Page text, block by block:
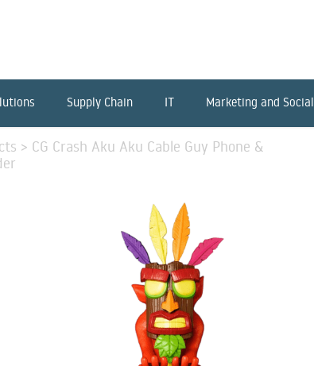
Supply Chain IT Marketing and Social
> CG Crash Aku Aku Cable Guy Phone &